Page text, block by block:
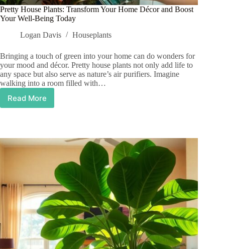
Pretty House Plants: Transform Your Home Décor and Boost
Your Well-Being Today
Logan Davis
Houseplants
Bringing a touch of green into your home can do wonders for
your mood and décor. Pretty house plants not only add life to
any space but also serve as nature’s air purifiers. Imagine
walking into a room filled with…
Read More
Pretty
Your
Your
Well-
Being
Today